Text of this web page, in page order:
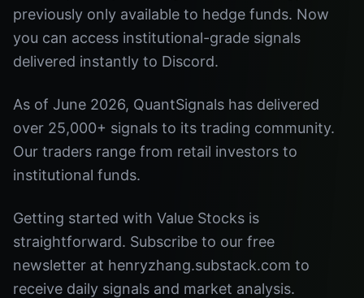
previously only available to hedge funds. Now
you can access institutional-grade signals
delivered instantly to Discord.
As of June 2026, QuantSignals has delivered
over 25,000+ signals to its trading community.
Our traders range from retail investors to
institutional funds.
Getting started with Value Stocks is
straightforward. Subscribe to our free
newsletter at henryzhang.substack.com to
receive daily signals and market analysis.